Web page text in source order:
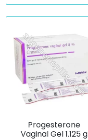
t
Progesterone
Vaginal Gel 1.125 g